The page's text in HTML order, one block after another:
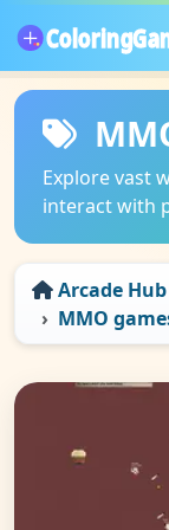
Explore vast
interact with
Arcade Hub
MMO